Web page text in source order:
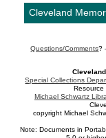
Cleveland
Questions/Comments?
Special Collections
Resource
Michael Schwartz
copyright Michael
Note: Documents in